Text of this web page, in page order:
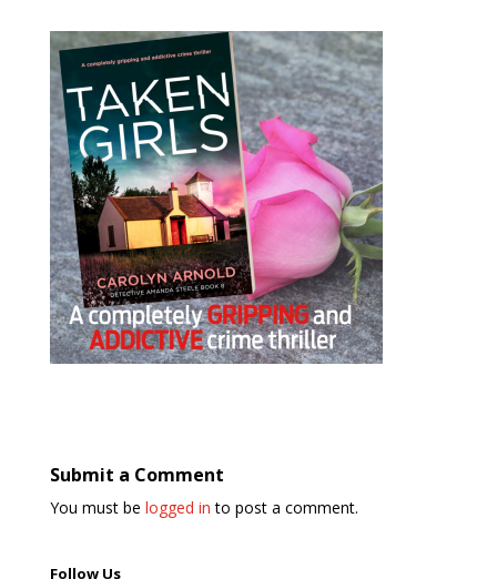
Submit a Comment
You must be logged in to post a comment.
Follow Us